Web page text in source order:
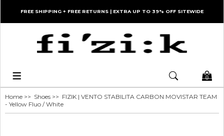
FREE SHIPPING + FREE RETURNS | EXTRA UP TO 39% OFF SITEWIDE
0
Home >> Shoes >> FIZIK | VENTO STABILITA CARBON MOVISTAR TEAM
- Yellow Fluo / White